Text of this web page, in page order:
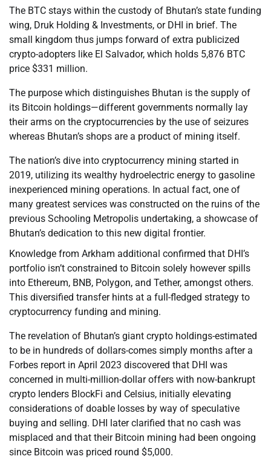
The BTC stays within the custody of Bhutan’s state funding
wing, Druk Holding & Investments, or DHI in brief. The
small kingdom thus jumps forward of extra publicized
crypto-adopters like El Salvador, which holds 5,876 BTC
price $331 million.
The purpose which distinguishes Bhutan is the supply of
its Bitcoin holdings—different governments normally lay
their arms on the cryptocurrencies by the use of seizures
whereas Bhutan’s shops are a product of mining itself.
The nation’s dive into cryptocurrency mining started in
2019, utilizing its wealthy hydroelectric energy to gasoline
inexperienced mining operations. In actual fact, one of
many greatest services was constructed on the ruins of the
previous Schooling Metropolis undertaking, a showcase of
Bhutan’s dedication to this new digital frontier.
Knowledge from Arkham additional confirmed that DHI’s
portfolio isn’t constrained to Bitcoin solely however spills
into Ethereum, BNB, Polygon, and Tether, amongst others.
This diversified transfer hints at a full-fledged strategy to
cryptocurrency funding and mining.
The revelation of Bhutan’s giant crypto holdings-estimated
to be in hundreds of dollars-comes simply months after a
Forbes report in April 2023 discovered that DHI was
concerned in multi-million-dollar offers with now-bankrupt
crypto lenders BlockFi and Celsius, initially elevating
considerations of doable losses by way of speculative
buying and selling. DHI later clarified that no cash was
misplaced and that their Bitcoin mining had been ongoing
since Bitcoin was priced round $5,000.